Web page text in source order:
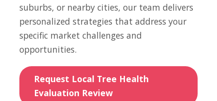
suburbs, or nearby cities, our team delivers
personalized strategies that address your
specific market challenges and
opportunities.
Request Local Tree Health
Evaluation Review